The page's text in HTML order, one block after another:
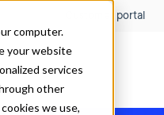
computer.
your website
services
other
we use,
Customer portal